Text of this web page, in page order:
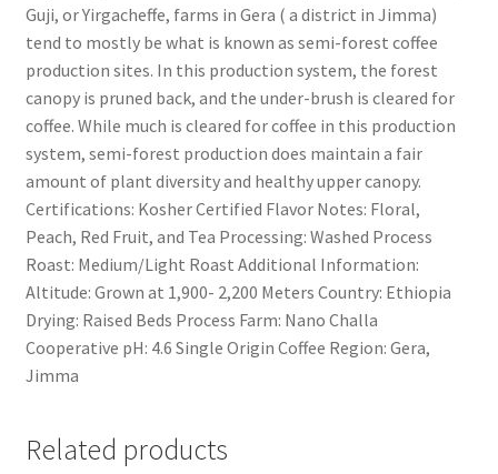
Guji, or Yirgacheffe, farms in Gera ( a district in Jimma)
tend to mostly be what is known as semi-forest coffee
production sites. In this production system, the forest
canopy is pruned back, and the under-brush is cleared for
coffee. While much is cleared for coffee in this production
system, semi-forest production does maintain a fair
amount of plant diversity and healthy upper canopy.
Certifications: Kosher Certified Flavor Notes: Floral,
Peach, Red Fruit, and Tea Processing: Washed Process
Roast: Medium/Light Roast Additional Information:
Altitude: Grown at 1,900- 2,200 Meters Country: Ethiopia
Drying: Raised Beds Process Farm: Nano Challa
Cooperative pH: 4.6 Single Origin Coffee Region: Gera,
Jimma
Related products